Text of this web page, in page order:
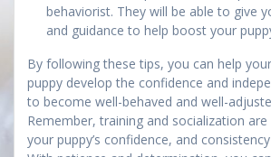
behaviorist. They will be able to give
and guidance to help boost your
By following these tips, you can help
puppy develop the confidence and
to become well-behaved and well-
Remember, training and socialization
your puppy’s confidence, and